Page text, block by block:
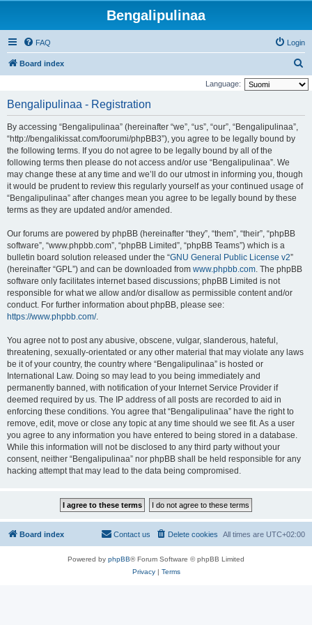
Bengalipulinaa
FAQ Login
Board index
e
Language:
Bengalipulinaa - Registration
By accessing “Bengalipulinaa” (hereinafter “we”, “us”, “our”, “Bengalipulinaa”,
“http://bengalikissat.com/foorumi/phpBB3”), you agree to be legally bound by
the following terms. If you do not agree to be legally bound by all of the
following terms then please do not access and/or use “Bengalipulinaa”. We
may change these at any time and we’ll do our utmost in informing you, though
it would be prudent to review this regularly yourself as your continued usage of
“Bengalipulinaa” after changes mean you agree to be legally bound by these
terms as they are updated and/or amended.
Our forums are powered by phpBB (hereinafter “they”, “them”, “their”, “phpBB
software”, “www.phpbb.com”, “phpBB Limited”, “phpBB Teams”) which is a
bulletin board solution released under the “GNU General Public License v2”
(hereinafter “GPL”) and can be downloaded from www.phpbb.com. The phpBB
software only facilitates internet based discussions; phpBB Limited is not
responsible for what we allow and/or disallow as permissible content and/or
conduct. For further information about phpBB, please see:
https://www.phpbb.com/.
You agree not to post any abusive, obscene, vulgar, slanderous, hateful,
threatening, sexually-orientated or any other material that may violate any laws
be it of your country, the country where “Bengalipulinaa” is hosted or
International Law. Doing so may lead to you being immediately and
permanently banned, with notification of your Internet Service Provider if
deemed required by us. The IP address of all posts are recorded to aid in
enforcing these conditions. You agree that “Bengalipulinaa” have the right to
remove, edit, move or close any topic at any time should we see fit. As a user
you agree to any information you have entered to being stored in a database.
While this information will not be disclosed to any third party without your
consent, neither “Bengalipulinaa” nor phpBB shall be held responsible for any
hacking attempt that may lead to the data being compromised.
Board index All times are UTC+02:00
Delete cookies
Contact us
Powered by phpBB® Forum Software © phpBB Limited
Privacy| Terms